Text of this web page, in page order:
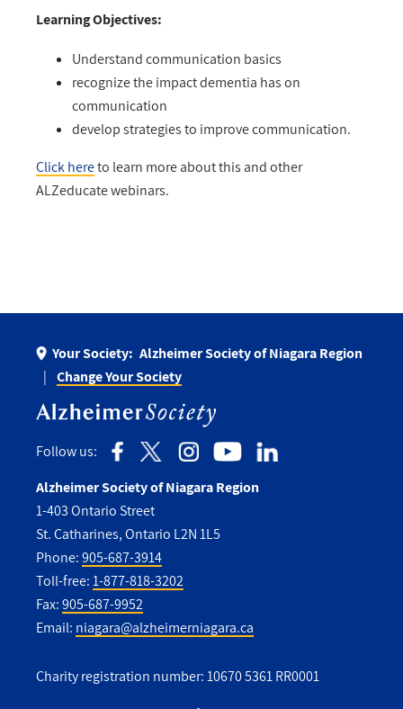
Learning Objectives:
Understand communication basics
recognize the impact dementia has on
communication
develop strategies to improve communication.
Click hereto learn more about this and other
ALZeducate webinars.
Your Society: Alzheimer Society of Niagara Region
Change Your Society
Follow us:
Alzheimer Society of Niagara Region
1-403 Ontario Street
St. Catharines, Ontario L2N 1L5
Phone:905-687-3914
Toll-free:1-877-818-3202
Fax:905-687-9952
Email: niagara@alzheimerniagara.ca
Charity registration number: 10670 5361 RR0001